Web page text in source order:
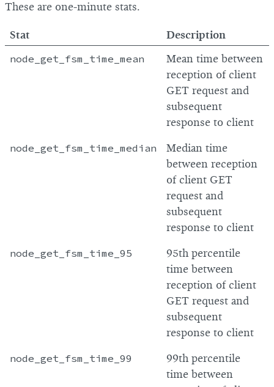
These are one-minute stats.
Stat Description
node_get_fsm_time_mean
Mean time between
reception of client
GET request and
subsequent
response to client
node_get_fsm_time_median
Median time
between reception
of client GET
request and
subsequent
response to client
node_get_fsm_time_95
95th percentile
time between
reception of client
GET request and
subsequent
response to client
node_get_fsm_time_99
99th percentile
time between